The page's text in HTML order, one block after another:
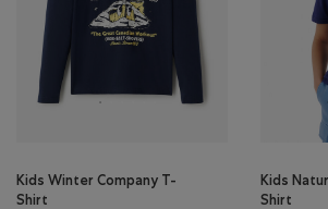
Kids Winter Company T-
Shirt
Kids
Shirt